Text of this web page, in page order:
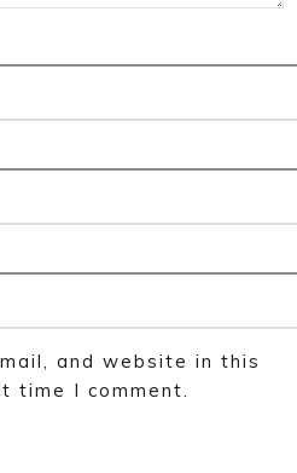
and website in this
time I comment.